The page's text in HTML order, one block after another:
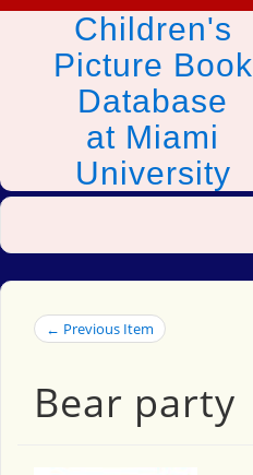
Children's
Picture Book
Database
at Miami
University
← Previous Item
Bear party